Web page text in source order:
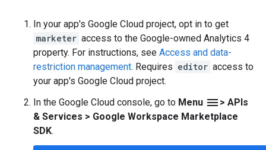
In your app's Google Cloud project, opt in to get
marketer access to the Google-owned Analytics 4
property. For instructions, see Access and data-
restriction management. Requires editor access to
your app's Google Cloud project.
In the Google Cloud console, go to Menu menu > APIs
& Services > Google Workspace Marketplace
SDK.